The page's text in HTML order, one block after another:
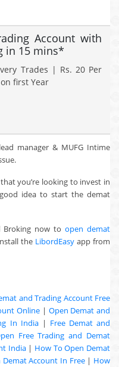
Account with
in 15 mins*
Trades | Rs. 20 Per
first Year
manager & MUFG Intime
you’re looking to invest in
idea to start the demat
Broking now toopen demat
the LibordEasy app from
and Trading Account Free
Online | Open Demat and
In India| Free Demat and
Free Trading and Demat
India| How To Open Demat
Demat Account In Free| How